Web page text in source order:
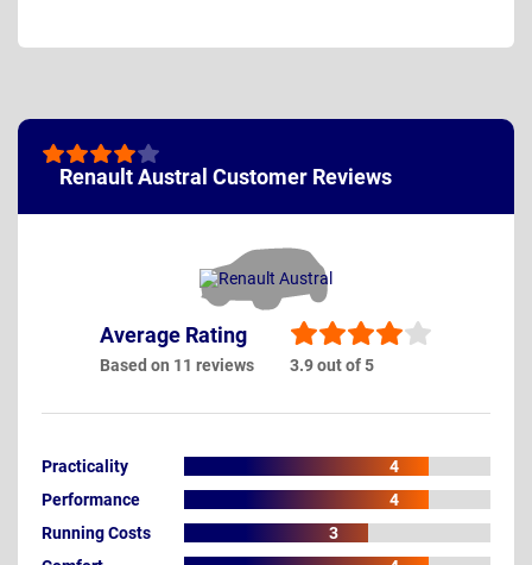
Renault Austral Customer Reviews
Average Rating
Based on 11 reviews 3.9 out of 5
Practicality
4
Performance
4
Running Costs
3